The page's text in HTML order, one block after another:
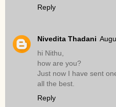
Reply
Nivedita Thadani
hi Nithu,
how are you?
Just now I have sent
all the best.
Reply